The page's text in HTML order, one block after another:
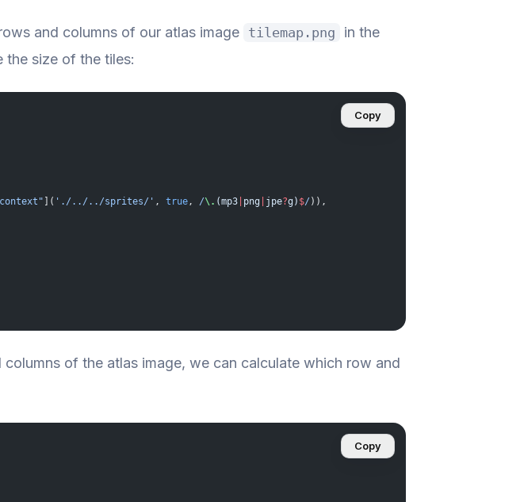
and columns of our atlas image tilemap.png
in the
the size of the tiles:
]( './../../sprites/' , true, /\. (mp3 png jpe?g) $/ )),
Copy
of the atlas image, we can calculate which row and
Copy